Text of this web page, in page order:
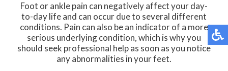
Foot or ankle pain can negatively affect your day-
to-day life and can occur due to several different
conditions. Pain can also be an indicator of a more
serious underlying condition, which is why you
should seek professional help as soon as you notice
any abnormalities in your feet.